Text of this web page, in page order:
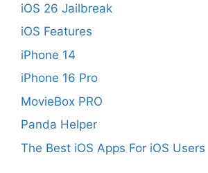
iOS 26 Jailbreak
iOS Features
iPhone 14
iPhone 16 Pro
MovieBox PRO
Panda Helper
The Best iOS Apps For iOS Users